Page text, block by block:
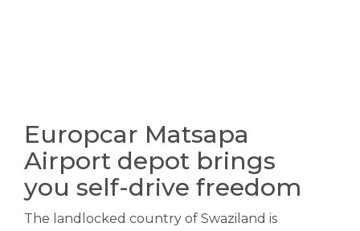
Europcar Matsapa
Airport depot brings
you self-drive freedom
The landlocked country of Swaziland is